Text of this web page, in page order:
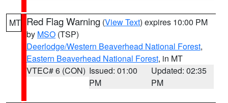
MT Red Flag Warning (View Text) expires 10:00 PM
by MSO (TSP)
Deerlodge/Western Beaverhead National Forest,
Eastern Beaverhead National Forest, in MT
VTEC# 6 (CON) Issued: 01:00
PM
Updated: 02:35
PM